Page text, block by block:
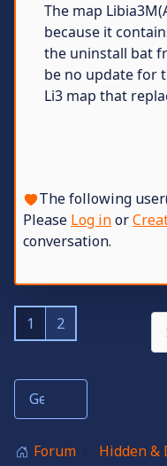
The map
because it
the uninstall bat
be no update for
Li3 map that
The following
Please Log inor
conversation.
1 2
Forum Hidden &